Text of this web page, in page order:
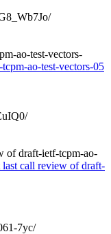
ao-test-vectors-
ao-test-vectors-05
of draft-ietf-tcpm-ao-
call review of draft-
7yc/